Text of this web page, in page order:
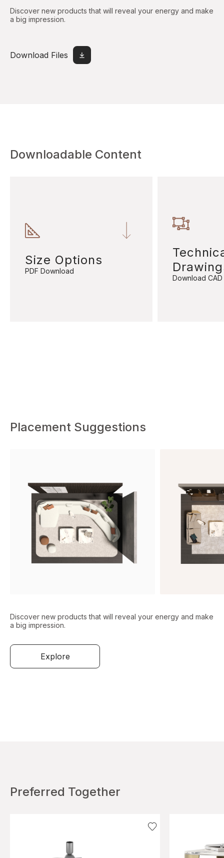
Discover new products that will reveal your energy and make
a big impression.
Download Files
Downloadable Content
Size Options
PDF Download
Download CAD
Placement Suggestions
Discover new products that will reveal your energy and make
a big impression.
Explore
Preferred Together